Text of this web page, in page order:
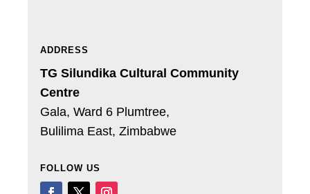
ADDRESS
TG Silundika Cultural Community
Centre
Gala, Ward 6 Plumtree,
Bulilima East,Zimbabwe
FOLLOW US